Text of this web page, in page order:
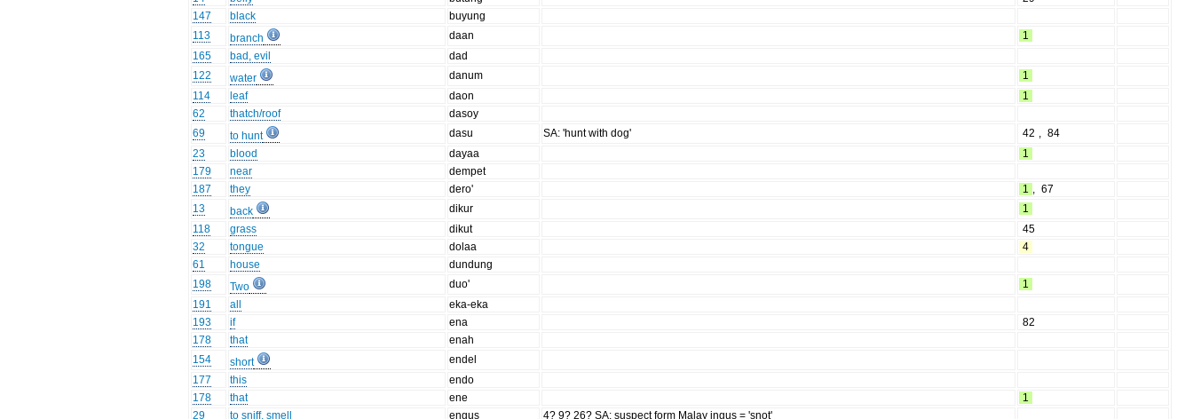
147
black
buyung
113
branch daan
1
165
bad, evil
dad
122
water danum
1
114
leaf daon
1
62
thatch/roof
dasoy
69
to hunt dasu SA: 'hunt with dog' 42 , 84
23
blood dayaa
1
179
near
dempet
187
they dero' 1 , 67
13
back dikur
1
118
grass dikut
45
32
tongue dolaa
4
61
house
dundung
198
Two duo'
1
191
all
eka-eka
193
if ena
82
178
that
enah
154
short
endel
177
this
endo
178
that ene
1
29
to sniff, smell engus
4? 9? 26? SA: suspect form Malay ingus = 'snot'